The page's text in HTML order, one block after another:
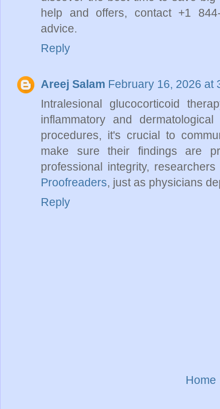
help and offers, contact +1
advice.
Reply
Areej Salam February 16, 2026 at
Intralesional glucocorticoid
inflammatory and
procedures, it's crucial to
make sure their findings are
professional integrity,
Proofreaders, just as physicians
Reply
Home